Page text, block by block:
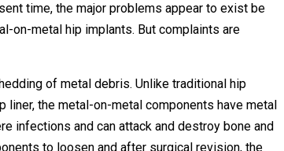
time, the major problems appear to exist be
on-metal hip implants. But complaints are
of metal debris. Unlike traditional hip
liner, the metal-on-metal components have metal
infections and can attack and destroy bone and
to loosen and after surgical revision, the